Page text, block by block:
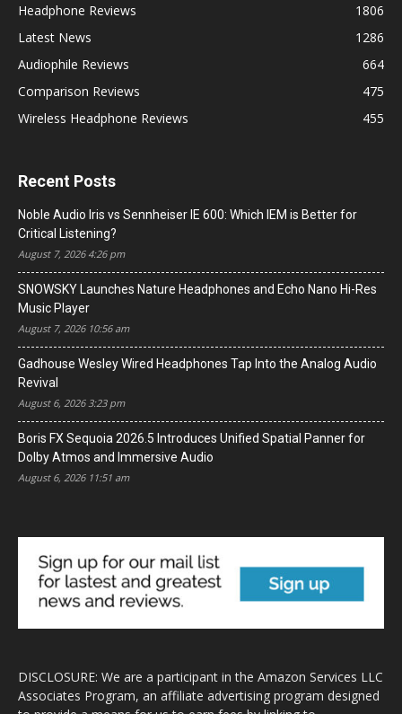
Headphone Reviews
1806
Latest News
1286
Audiophile Reviews
664
Comparison Reviews
475
Wireless Headphone Reviews
455
Recent Posts
Noble Audio Iris vs Sennheiser IE 600: Which IEM is Better for
Critical Listening?
August 7, 2026 4:26 pm
SNOWSKY Launches Nature Headphones and Echo Nano Hi-Res
Music Player
August 7, 2026 10:56 am
Gadhouse Wesley Wired Headphones Tap Into the Analog Audio
Revival
August 6, 2026 3:23 pm
Boris FX Sequoia 2026.5 Introduces Unified Spatial Panner for
Dolby Atmos and Immersive Audio
August 6, 2026 11:51 am
DISCLOSURE: We are a participant in the Amazon Services LLC
Associates Program, an affiliate advertising program designed